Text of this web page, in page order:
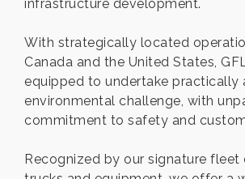
infrastructure development.
With strategically located
Canada and the United States,
equipped to undertake practically
environmental challenge, with
commitment to safety and
Recognized by our signature fleet